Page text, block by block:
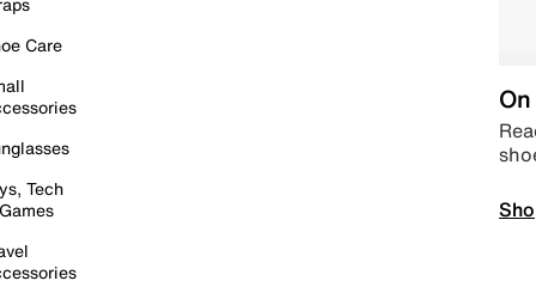
Care
Tech